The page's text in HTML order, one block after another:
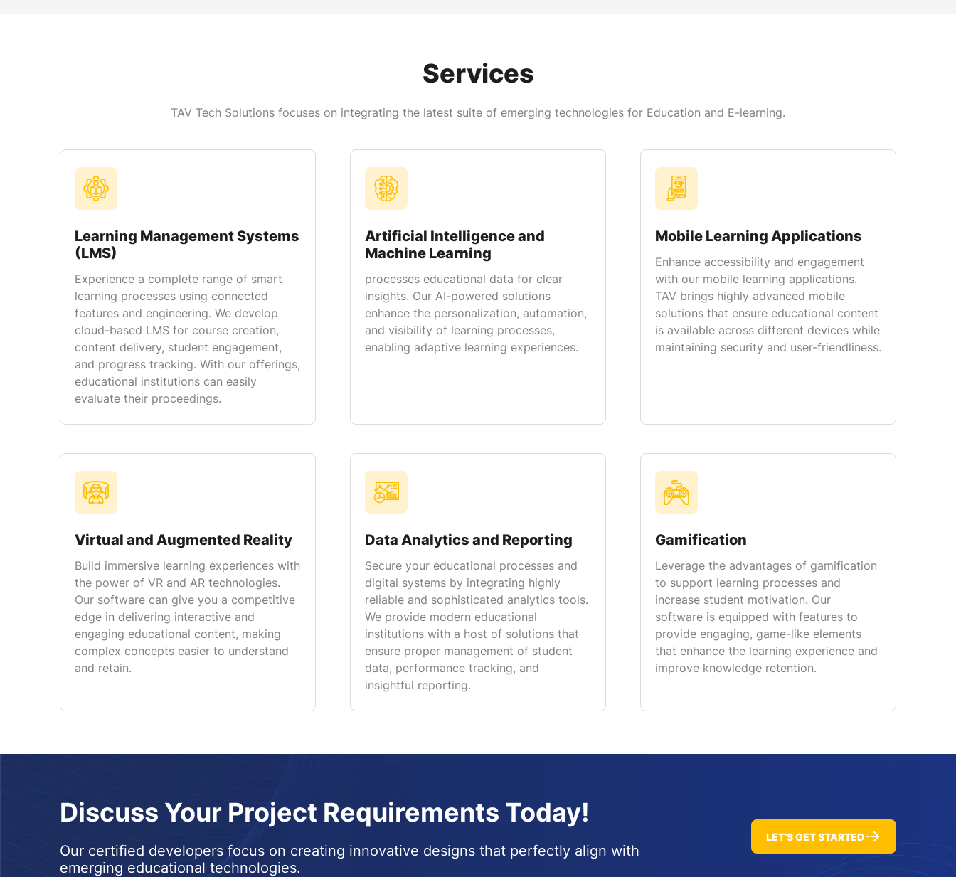
Services
TAV Tech Solutions focuses on integrating the latest suite of emerging technologies for Education and E-learning.
Learning Management Systems
(LMS)
Experience a complete range of smart
learning processes using connected
features and engineering. We develop
cloud-based LMS for course creation,
content delivery, student engagement,
and progress tracking. With our offerings,
educational institutions can easily
evaluate their proceedings.
Artificial Intelligence and
Machine Learning
processes educational data for clear
insights. Our AI-powered solutions
enhance the personalization, automation,
and visibility of learning processes,
enabling adaptive learning experiences.
Mobile Learning Applications
Enhance accessibility and engagement
with our mobile learning applications.
TAV brings highly advanced mobile
solutions that ensure educational content
is available across different devices while
maintaining security and user-friendliness.
Virtual and Augmented Reality
Build immersive learning experiences with
the power of VR and AR technologies.
Our software can give you a competitive
edge in delivering interactive and
engaging educational content, making
complex concepts easier to understand
and retain.
Data Analytics and Reporting
Secure your educational processes and
digital systems by integrating highly
reliable and sophisticated analytics tools.
We provide modern educational
institutions with a host of solutions that
ensure proper management of student
data, performance tracking, and
insightful reporting.
Gamification
Leverage the advantages of gamification
to support learning processes and
increase student motivation. Our
software is equipped with features to
provide engaging, game-like elements
that enhance the learning experience and
improve knowledge retention.
Discuss Your Project Requirements Today!
Our certified developers focus on creating innovative designs that perfectly align with
emerging educational technologies.
LET’S GET STARTED